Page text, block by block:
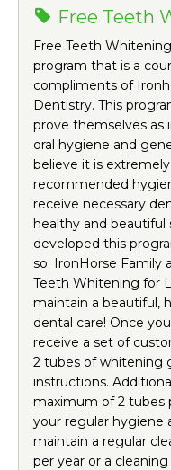
Free Teeth
Free Teeth
program that is a
compliments of
Dentistry. This
prove themselves as
oral hygiene and
believe it is
recommended
receive necessary
healthy and beautiful
developed this
so. IronHorse Family
Teeth Whitening for
maintain a beautiful,
dental care! Once
receive a set of
2 tubes of whitening
instructions.
maximum of 2 tubes
your regular hygiene
maintain a regular
per year or a